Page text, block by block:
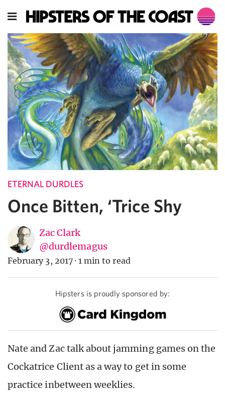
ETERNAL DURDLES
Once Bitten, ‘Trice Shy
Zac Clark
@durdlemagus
February 3, 2017 · 1 min to read
Hipsters is proudly sponsored by:
Nate and Zac talk about jamming games on the
Cockatrice Client as a way to get in some
practice inbetween weeklies.